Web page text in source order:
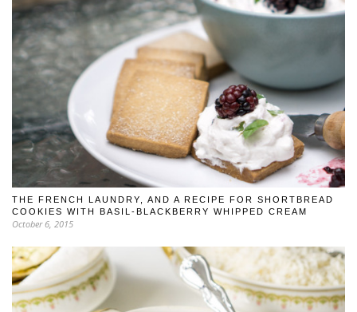
THE FRENCH LAUNDRY, AND A RECIPE FOR SHORTBREAD
COOKIES WITH BASIL-BLACKBERRY WHIPPED CREAM
October 6, 2015